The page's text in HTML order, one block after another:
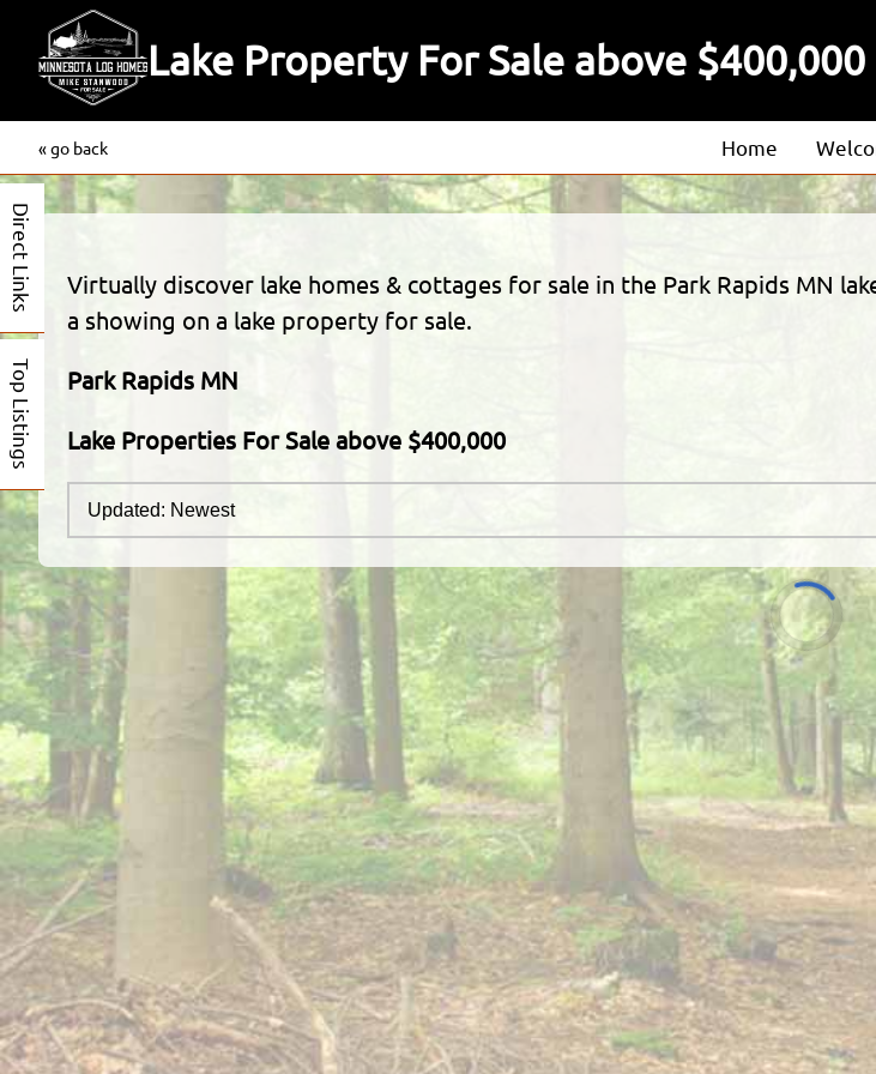
Lake Property For Sale above
« go back Home
About
Our
Direct Links
Top Listings
Virtually discover lake homes & cottages for sale in the Park Rapids MN
a showing on a lake property for sale.
Park Rapids MN
Lake Properties For Sale above $400,000